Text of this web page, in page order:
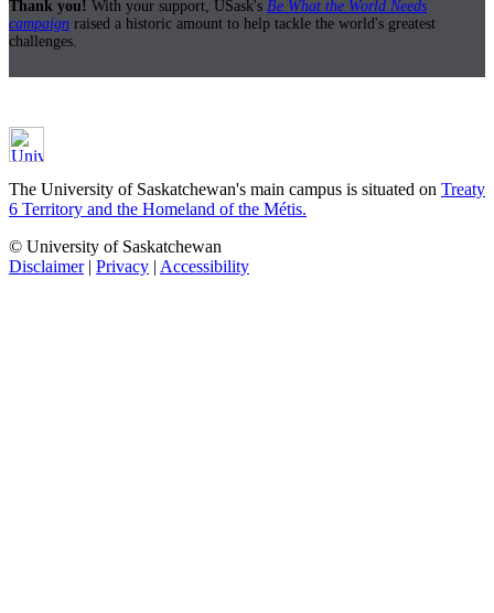
Thank you! With your support, USask's Be What the World Needs
campaign raised a historic amount to help tackle the world's greatest
challenges.
The University of Saskatchewan's main campus is situated on Treaty
6 Territory and the Homeland of the Métis.
© University of Saskatchewan
Disclaimer| Privacy Accessibility